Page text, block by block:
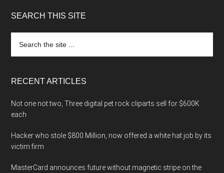
SEARCH THIS SITE
the
RECENT ARTICLES
Not one not two, Three digital pet rock cliparts sell for $600K
each
Hacker who stole $800 Million, now offered a white hat job by its
victim firm
MasterCard announces future without magnetic stripe on the